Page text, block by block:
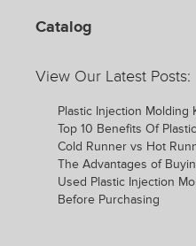
Catalog
View Our Latest Posts:
Plastic Injection Molding
Top 10 Benefits Of
Cold Runner vs Hot
The Advantages of
Used Plastic Injection
Before Purchasing